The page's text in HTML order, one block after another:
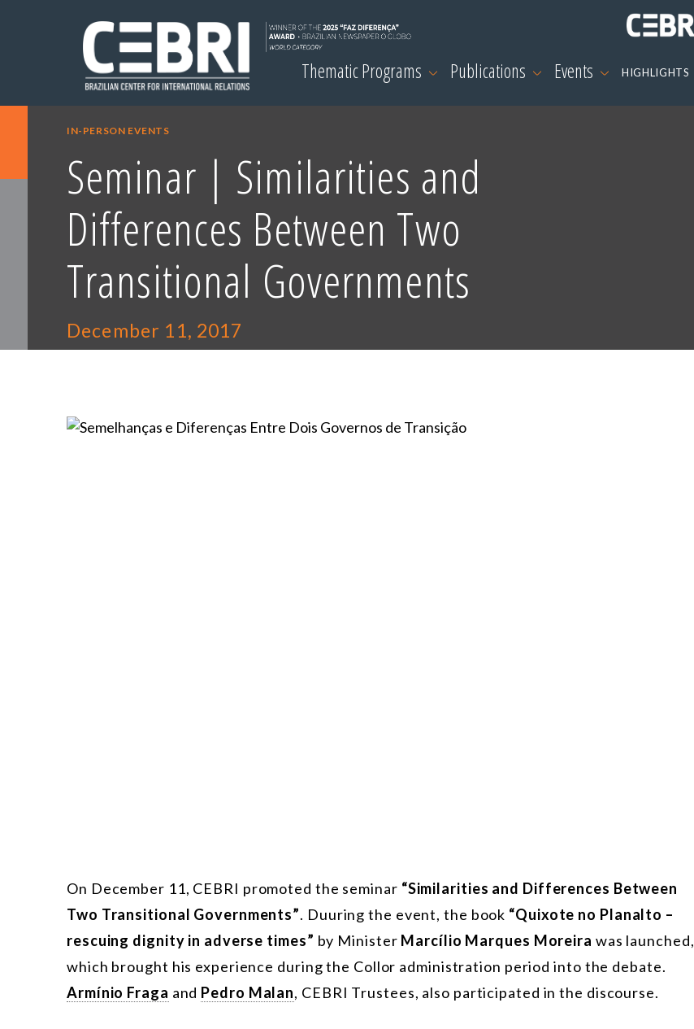
Thematic Programs Publications Events HIGHLIGHTS
IN-PERSON EVENTS
Seminar | Similarities and
Differences Between Two
Transitional Governments
December 11, 2017
On December 11, CEBRI promoted the seminar “Similarities and Differences Between
Two Transitional Governments”. Duuring the event, the book “Quixote no Planalto –
rescuing dignity in adverse times” by Minister Marcílio Marques Moreira was launched,
which brought his experience during the Collor administration period into the debate.
Armínio Fraga and Pedro Malan, CEBRI Trustees, also participated in the discourse.